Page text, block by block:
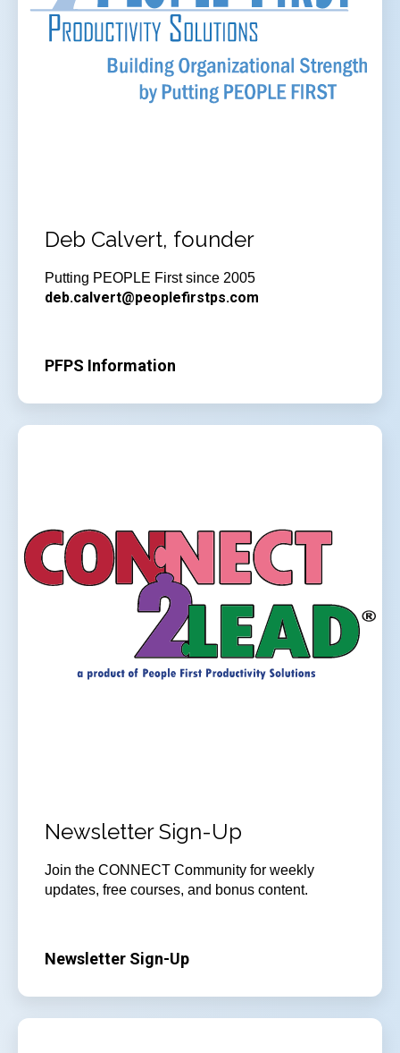
Deb Calvert, founder
Putting PEOPLE First since 2005
deb.calvert@peoplefirstps.com
PFPS Information
Newsletter Sign-Up
Join the CONNECT Community for weekly
updates, free courses, and bonus content.
Newsletter Sign-Up